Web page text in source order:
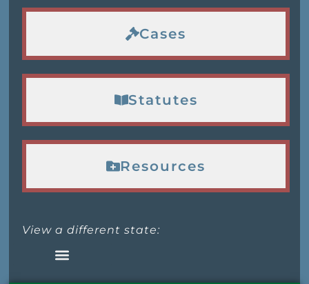
Cases
Statutes
Resources
View a different state: